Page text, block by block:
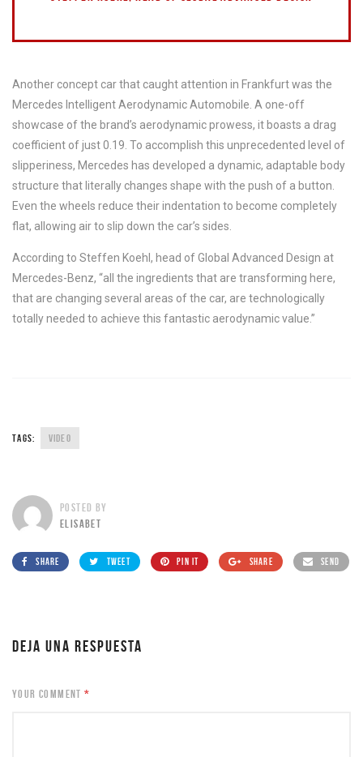
Another concept car that caught attention in Frankfurt was the
Mercedes Intelligent Aerodynamic Automobile. A one-off
showcase of the brand’s aerodynamic prowess, it boasts a drag
coefficient of just 0.19. To accomplish this unprecedented level of
slipperiness, Mercedes has developed a dynamic, adaptable body
structure that literally changes shape with the push of a button.
Even the wheels reduce their indentation to become completely
flat, allowing air to slip down the car’s sides.
According to Steffen Koehl, head of Global Advanced Design at
Mercedes-Benz, “all the ingredients that are transforming here,
that are changing several areas of the car, are technologically
totally needed to achieve this fantastic aerodynamic value.”
TAGS: VIDEO
POSTED BY
ELISABET
SHARE TWEET PIN IT SHARE SEND
DEJA UNA RESPUESTA
YOUR COMMENT*